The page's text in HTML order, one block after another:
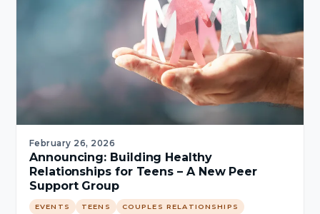
February 26, 2026
Announcing: Building Healthy
Relationships for Teens – A New Peer
Support Group
EVENTS TEENS COUPLES RELATIONSHIPS